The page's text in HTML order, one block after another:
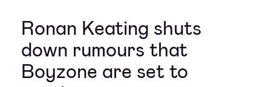
Ronan Keating shuts
down rumours that
Boyzone are set to